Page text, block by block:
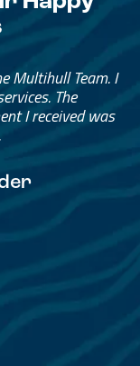
purchase.